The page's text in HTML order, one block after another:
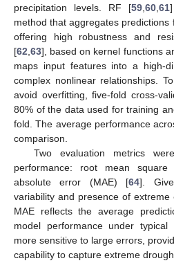
precipitation levels. RF [59, 60, 61
method that aggregates predictions
offering high robustness and
[62 63], based on kernel functions
maps input features into a high-
complex nonlinear relationships.
avoid overfitting, five-fold cross-
80% of the data used for training
fold. The average performance
comparison.
Two evaluation metrics
performance: root mean
absolute error (MAE) [64].
variability and presence of extreme
MAE reflects the average
model performance under
more sensitive to large errors,
capability to capture extreme